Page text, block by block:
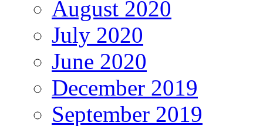
August 2020
July 2020
June 2020
December 2019
September 2019